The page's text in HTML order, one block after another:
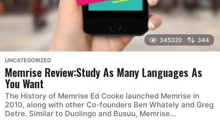
345320 344
UNCATEGORIZED
Memrise Review:Study As Many Languages As
You Want
The History of Memrise Ed Cooke launched Memrise in
2010, along with other Co-founders Ben Whately and ‎Greg
Detre. Similar to Duolingo and Busuu, Memrise...